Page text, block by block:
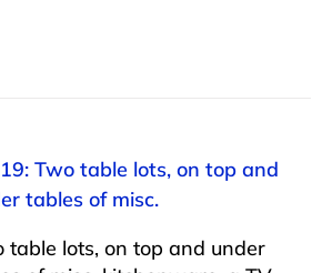
Two table lots, on top and
tables of misc.
table lots, on top and under